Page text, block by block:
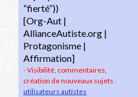
“fierté”))
[Org-Aut |
AllianceAutiste.org |
Protagonisme |
Affirmation]
- Visibilité, commentaires,
création de nouveaux sujets :
utilisateurs autistes